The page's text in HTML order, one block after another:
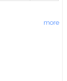
more